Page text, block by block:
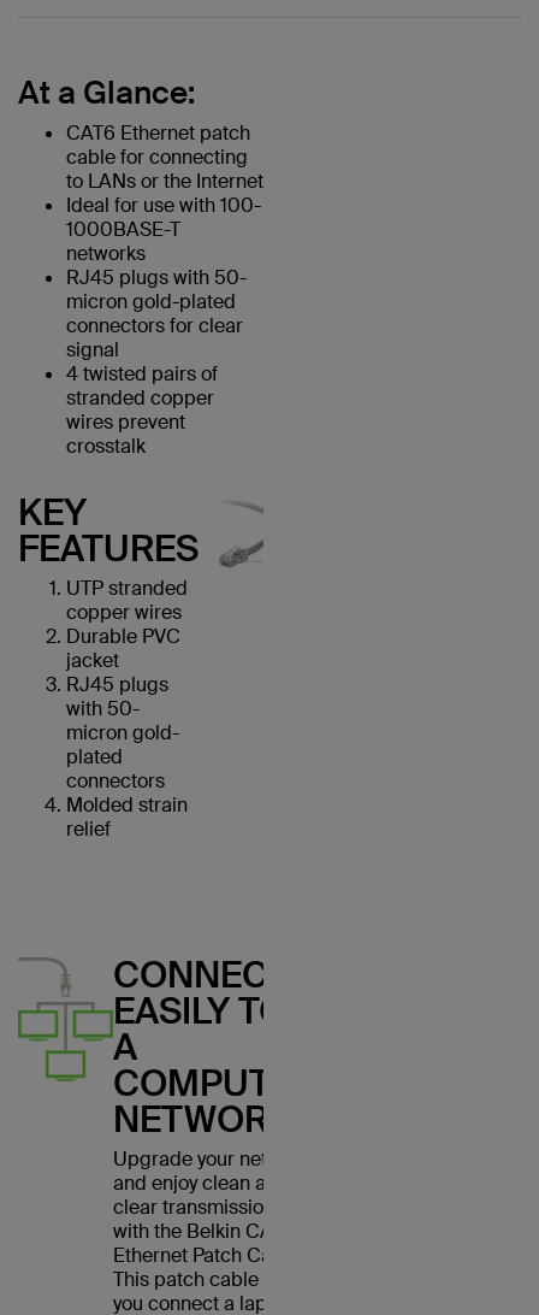
At a Glance:
CAT6 Ethernet patch
cable for connecting
to LANs or the Internet
Ideal for use with 100-
1000BASE-T
networks
RJ45 plugs with 50-
micron gold-plated
connectors for clear
signal
4 twisted pairs of
stranded copper
wires prevent
crosstalk
KEY
FEATURES
UTP stranded
copper wires
Durable PVC
jacket
RJ45 plugs
with 50-
micron gold-
plated
connectors
Molded strain
relief
CONNECT
EASILY TO
A
COMPUTER
NETWORK
Upgrade your network
and enjoy clean and
clear transmissions
with the Belkin CAT6
Ethernet Patch Cable.
This patch cable lets
you connect a laptop